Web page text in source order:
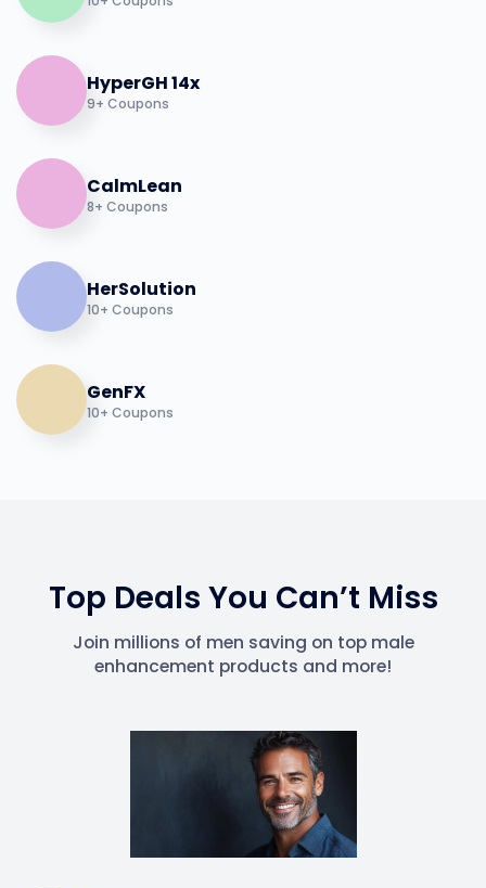
HyperGH 14x
9+ Coupons
CalmLean
8+ Coupons
HerSolution
10+ Coupons
GenFX
10+ Coupons
Top Deals You Can’t Miss
Join millions of men saving on top male
enhancement products and more!